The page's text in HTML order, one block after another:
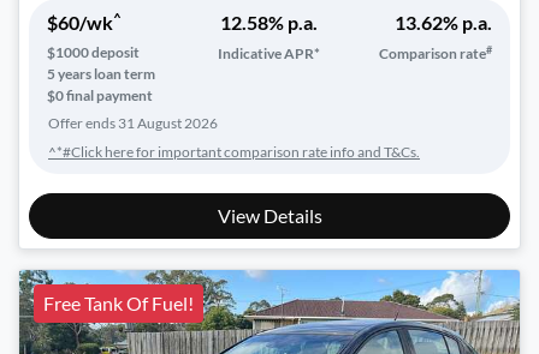
$60/wk^
$1000deposit
5years loan term
$0 final payment
12.58% p.a.
Indicative APR*
13.62% p.a.
Comparison rate#
Offer ends 31 August 2026
^*#Click here for important comparison rate info and T&Cs.
View Details
Free Tank Of Fuel!